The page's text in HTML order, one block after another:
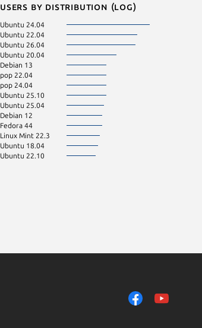
Users by distribution (log)
Ubuntu 24.04
Ubuntu 22.04
Ubuntu 26.04
Ubuntu 20.04
Debian 13
pop 22.04
pop 24.04
Ubuntu 25.10
Ubuntu 25.04
Debian 12
Fedora 44
Linux Mint 22.3
Ubuntu 18.04
Ubuntu 22.10